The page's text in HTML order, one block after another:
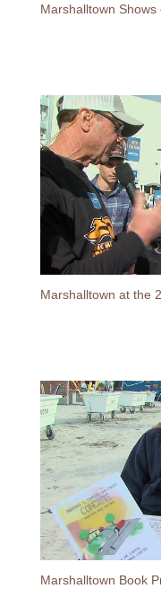
Marshalltown
Marshalltown at the